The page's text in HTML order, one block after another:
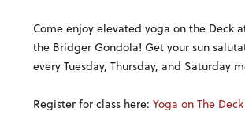
Come enjoy elevated yoga on the Deck
the Bridger Gondola! Get your sun
every Tuesday, Thursday, and Saturday
Register for class here: Yoga on The